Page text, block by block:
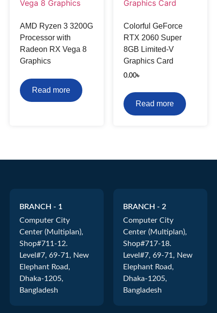
AMD Ryzen 3 3200G
Processor with
Radeon RX Vega 8
Graphics
Read more
Colorful GeForce
RTX 2060 Super
8GB Limited-V
Graphics Card
0.00৳
Read more
BRANCH - 1
Computer City
Center (Multiplan),
Shop#711-12.
Level#7, 69-71, New
Elephant Road,
Dhaka-1205,
Bangladesh
BRANCH - 2
Computer City
Center (Multiplan),
Shop#717-18.
Level#7, 69-71, New
Elephant Road,
Dhaka-1205,
Bangladesh